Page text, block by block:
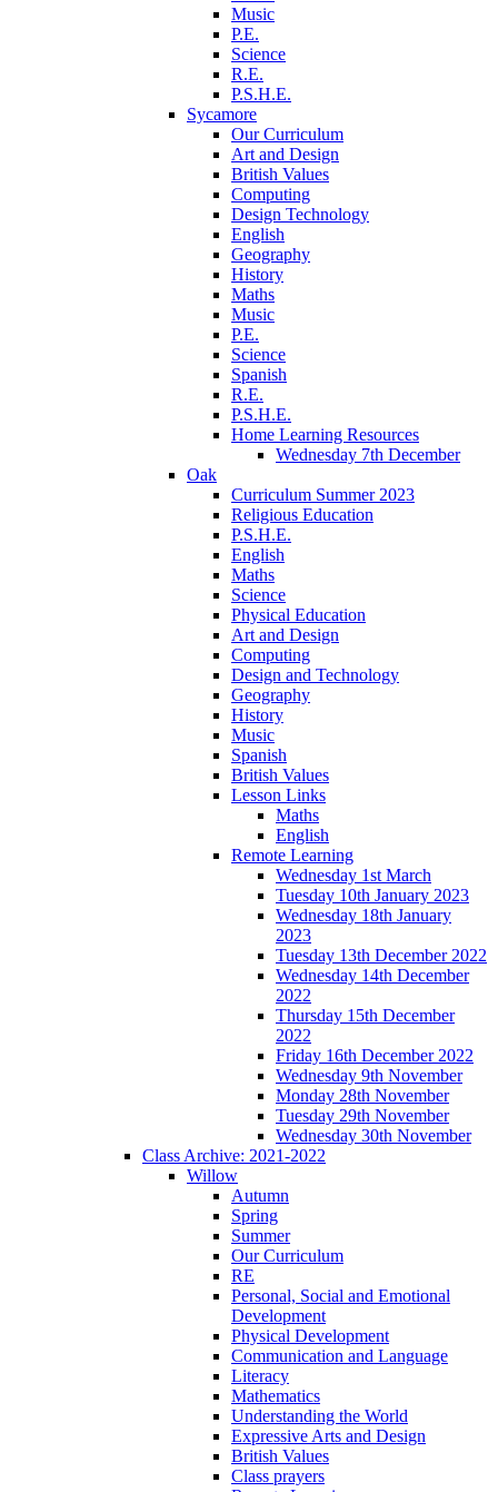
Music
P.E.
Science
R.E.
P.S.H.E.
Sycamore
Our Curriculum
Art and Design
British Values
Computing
Design Technology
English
Geography
History
Maths
Music
P.E.
Science
Spanish
R.E.
P.S.H.E.
Home Learning Resources
Wednesday 7th December
Oak
Curriculum Summer 2023
Religious Education
P.S.H.E.
English
Maths
Science
Physical Education
Art and Design
Computing
Design and Technology
Geography
History
Music
Spanish
British Values
Lesson Links
Maths
English
Remote Learning
Wednesday 1st March
Tuesday 10th January 2023
Wednesday 18th January
2023
Tuesday 13th December 2022
Wednesday 14th December
2022
Thursday 15th December
2022
Friday 16th December 2022
Wednesday 9th November
Monday 28th November
Tuesday 29th November
Wednesday 30th November
Class Archive: 2021-2022
Willow
Autumn
Spring
Summer
Our Curriculum
RE
Personal, Social and Emotional
Development
Physical Development
Communication and Language
Literacy
Mathematics
Understanding the World
Expressive Arts and Design
British Values
Class prayers